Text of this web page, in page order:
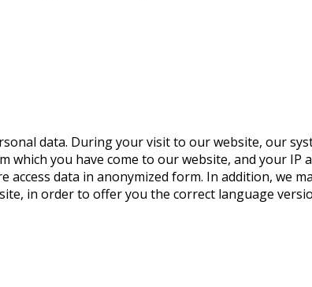
data. During your visit to our website, our
you have come to our website, and your IP
data in anonymized form. In addition, we
in order to offer you the correct language